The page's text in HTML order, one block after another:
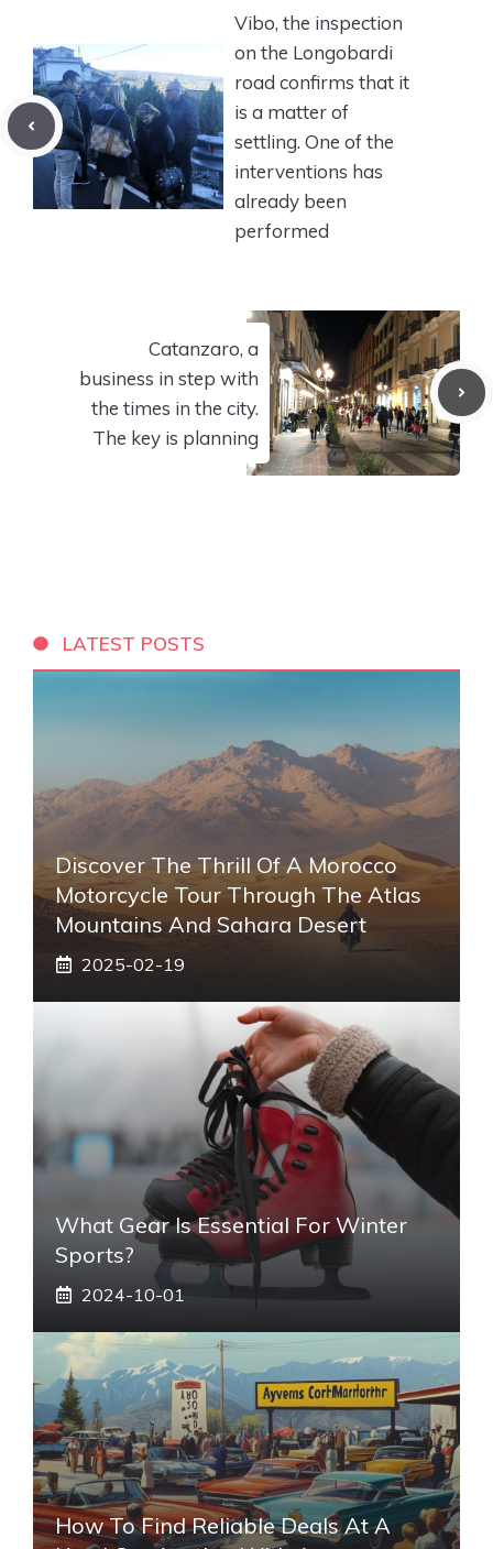
Vibo, the inspection
on the Longobardi
road confirms that it
is a matter of
settling. One of the
interventions has
already been
performed
Catanzaro, a
business in step with
the times in the city.
The key is planning
LATEST POSTS
Discover The Thrill Of A Morocco
Motorcycle Tour Through The Atlas
Mountains And Sahara Desert
2025-02-19
What Gear Is Essential For Winter
Sports?
2024-10-01
How To Find Reliable Deals At A